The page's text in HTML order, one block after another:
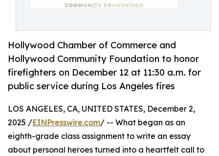
Hollywood Chamber of Commerce and
Hollywood Community Foundation to honor
firefighters on December 12 at 11:30 a.m. for
public service during Los Angeles fires
LOS ANGELES, CA, UNITED STATES, December 2,
2025 /EINPresswire.com/ -- What began as an
eighth-grade class assignment to write an essay
about personal heroes turned into a heartfelt call to